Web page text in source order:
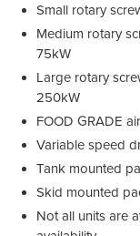
Small rotary
Medium rotary
75kW
Large rotary
250kW
FOOD GRADE
Variable speed
Tank mounted
Skid mounted
Not all units are